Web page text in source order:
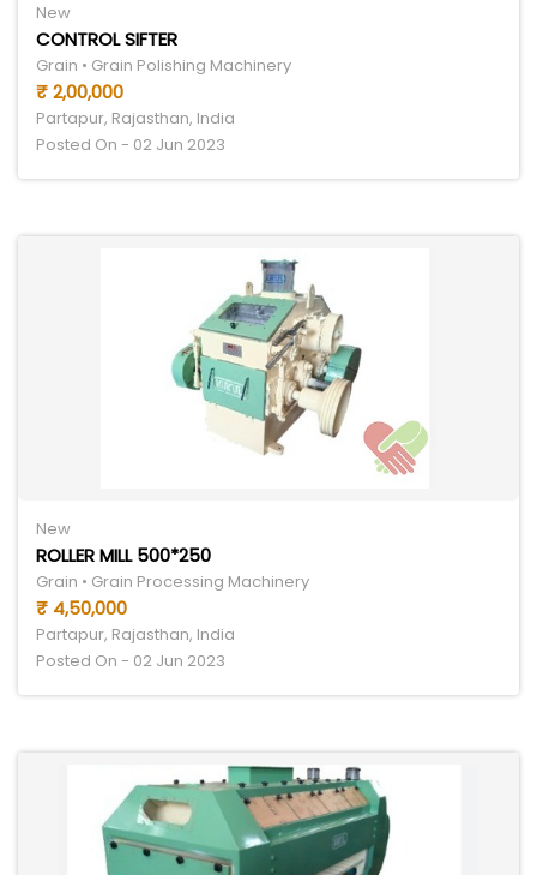
New
CONTROL SIFTER
Grain • Grain Polishing Machinery
₹ 2,00,000
Partapur, Rajasthan, India
Posted On - 02 Jun 2023
New
ROLLER MILL 500*250
Grain • Grain Processing Machinery
₹ 4,50,000
Partapur, Rajasthan, India
Posted On - 02 Jun 2023